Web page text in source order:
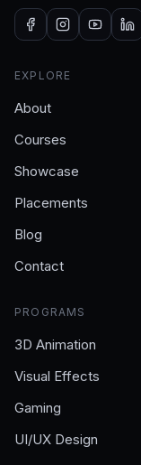
EXPLORE
About
Courses
Showcase
Placements
Blog
Contact
PROGRAMS
3D Animation
Visual Effects
Gaming
UI/UX Design